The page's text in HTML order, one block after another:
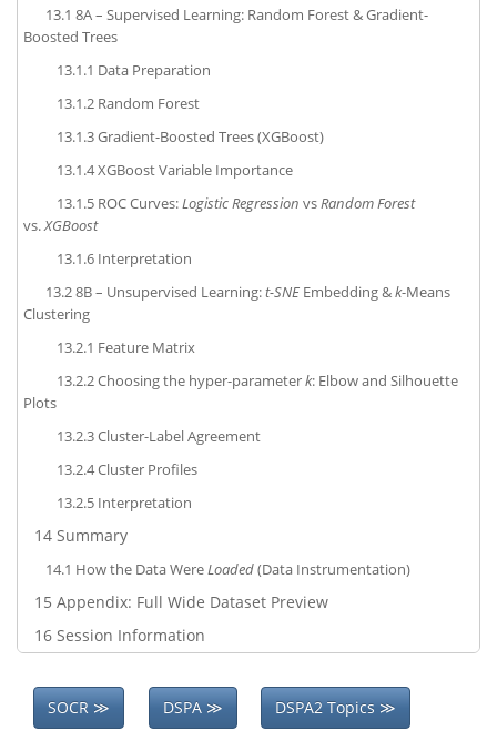
13.1 8A – Supervised Learning: Random Forest & Gradient-
Boosted Trees
13.1.1 Data Preparation
13.1.2 Random Forest
13.1.3Gradient-Boosted Trees (XGBoost)
13.1.4XGBoost Variable Importance
13.1.5 ROC Curves:Logistic Regression vsRandom Forest
vs.XGBoost
13.1.6 Interpretation
13.28B – Unsupervised Learning:t-SNE Embedding &k-Means
Clustering
13.2.1 Feature Matrix
13.2.2Choosing the hyper-parameterk: Elbow and Silhouette
Plots
13.2.3Cluster-Label Agreement
13.2.4Cluster Profiles
13.2.5 Interpretation
14 Summary
14.1 How the Data WereLoaded(Data Instrumentation)
15 Appendix: Full Wide Dataset Preview
16 Session Information
SOCR ≫ DSPA ≫ DSPA2 Topics ≫